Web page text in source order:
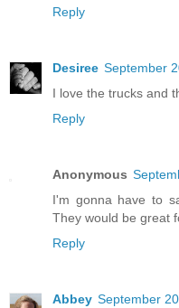
Reply
Desiree September
I love the trucks and
Reply
Anonymous
I'm gonna have to
They would be great
Reply
Abbey September